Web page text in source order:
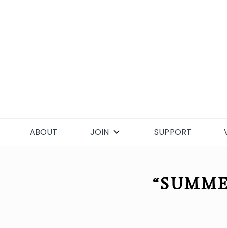
ABOUT JOIN SUPPORT